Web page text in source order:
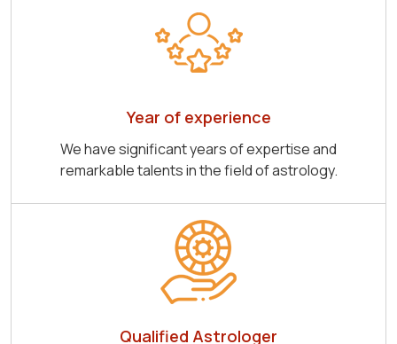
Year of experience
We have significant years of expertise and
remarkable talents in the field of astrology.
Qualified Astrologer